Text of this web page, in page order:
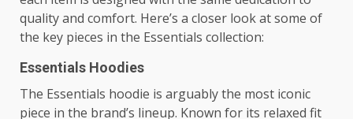
quality and comfort. Here’s a closer look at some of
the key pieces in the Essentials collection:
Essentials Hoodies
The Essentials hoodie is arguably the most iconic
piece in the brand’s lineup. Known for its relaxed fit